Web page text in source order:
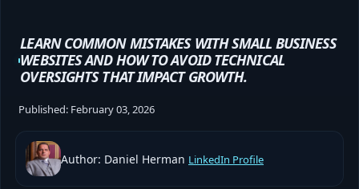
LEARN COMMON MISTAKES WITH SMALL BUSINESS
WEBSITES AND HOW TO AVOID TECHNICAL
OVERSIGHTS THAT IMPACT GROWTH.
Published: February 03, 2026
Author: Daniel Herman LinkedIn Profile